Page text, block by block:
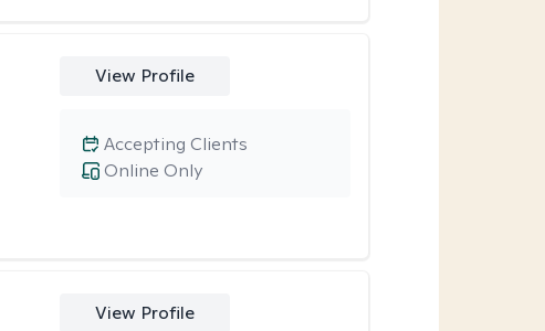
View Profile
Online Only
Accepting Clients
View Profile